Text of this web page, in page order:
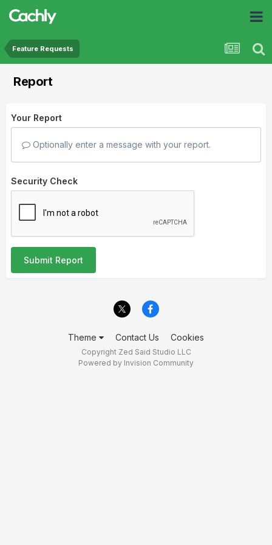
Feature Requests
Report
Your Report
Optionally enter a message with your report.
Security Check
Submit Report
Theme Contact Us Cookies
Copyright Zed Said Studio LLC
Powered by Invision Community